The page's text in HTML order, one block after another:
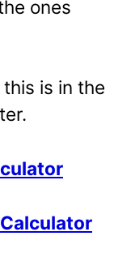
ones
is in the